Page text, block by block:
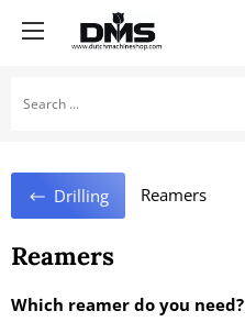
Drilling Reamers
Reamers
Which reamer do you need?